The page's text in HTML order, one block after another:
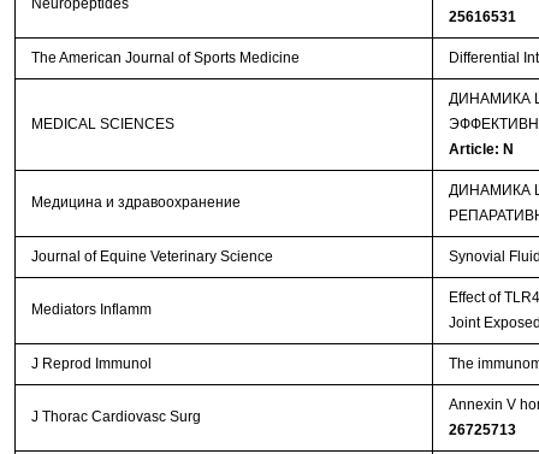
Neuropeptides
25616531
The American Journal of Sports Medicine Differential
MEDICAL SCIENCES
ДИНАМИКА
Article: N
Медицина и здравоохранение
ДИНАМИКА
Journal of Equine Veterinary Science Synovial
Mediators Inflamm
Effect of
Joint
J Reprod Immunol The
J Thorac Cardiovasc Surg
Annexin V
26725713